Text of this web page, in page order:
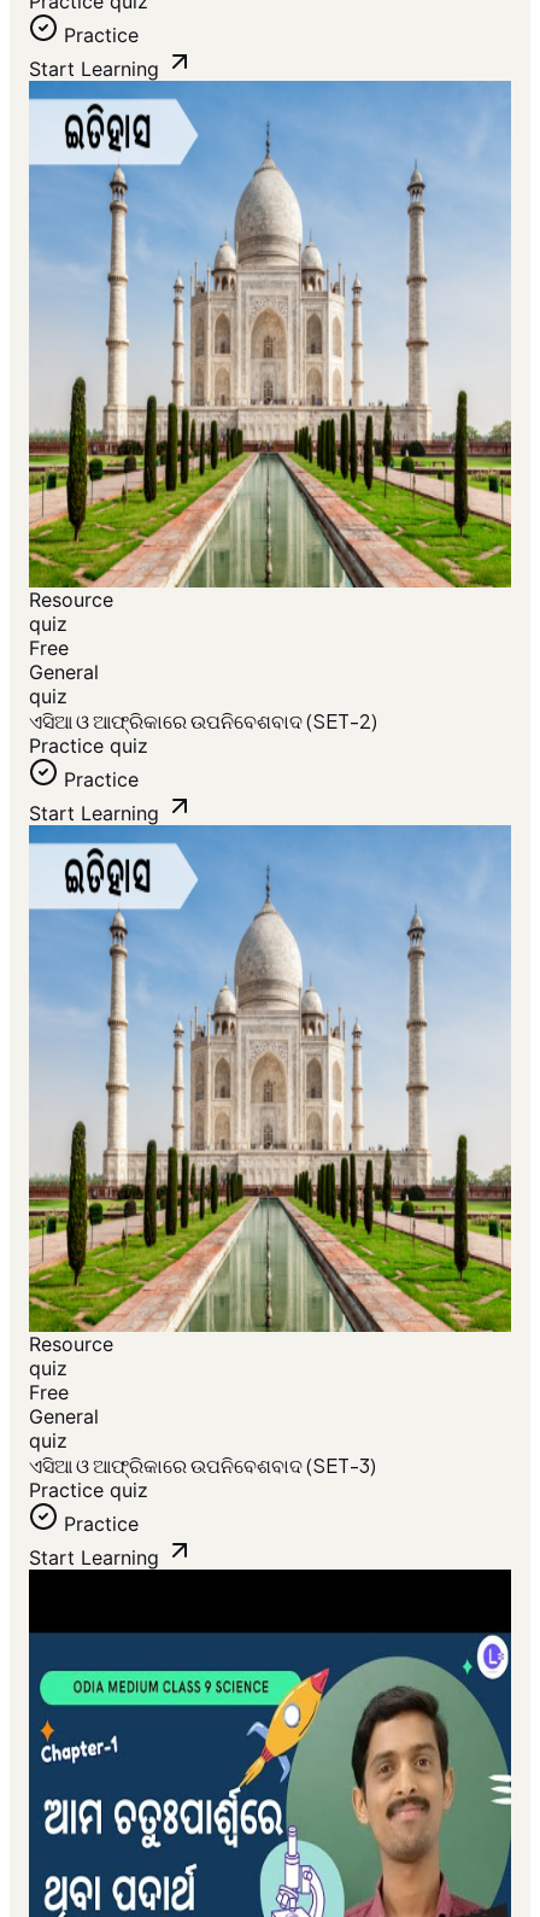
Practice
Start Learning
Resource
quiz
Free
General
quiz
ଏସିଆ ଓ ଆଫ୍ରିକାରେ ଉପନିବେଶବାଦ (SET-2)
Practice quiz
Practice
Start Learning
Resource
quiz
Free
General
quiz
ଏସିଆ ଓ ଆଫ୍ରିକାରେ ଉପନିବେଶବାଦ (SET-3)
Practice quiz
Practice
Start Learning